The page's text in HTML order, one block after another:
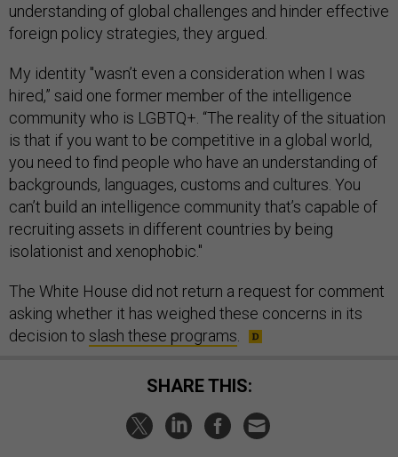
understanding of global challenges and hinder effective
foreign policy strategies, they argued.
My identity "wasn’t even a consideration when I was
hired,” said one former member of the intelligence
community who is LGBTQ+. “The reality of the situation
is that if you want to be competitive in a global world,
you need to find people who have an understanding of
backgrounds, languages, customs and cultures. You
can’t build an intelligence community that’s capable of
recruiting assets in different countries by being
isolationist and xenophobic."
The White House did not return a request for comment
asking whether it has weighed these concerns in its
decision to slash these programs
SHARE THIS: